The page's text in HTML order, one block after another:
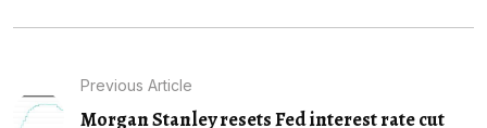
Previous Article
Morgan Stanley resets Fed interest rate cut